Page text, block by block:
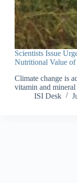
Scientists Issue
Nutritional Value of
Climate change is
vitamin and
ISI Desk